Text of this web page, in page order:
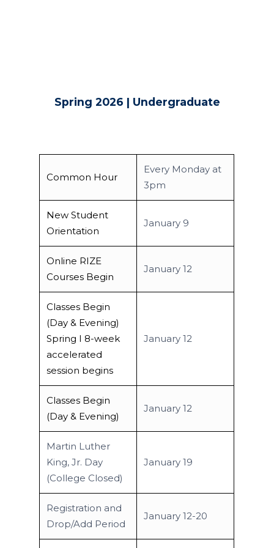
Spring 2026 | Undergraduate
Common Hour
Every Monday at
3pm
New Student
Orientation
January 9
Online RIZE
Courses Begin
January 12
Classes Begin
(Day & Evening)
Spring I 8-week
accelerated
session begins
January 12
Classes Begin
(Day & Evening)
January 12
Martin Luther
King, Jr. Day
(College Closed)
January 19
Registration and
Drop/Add Period
January 12-20